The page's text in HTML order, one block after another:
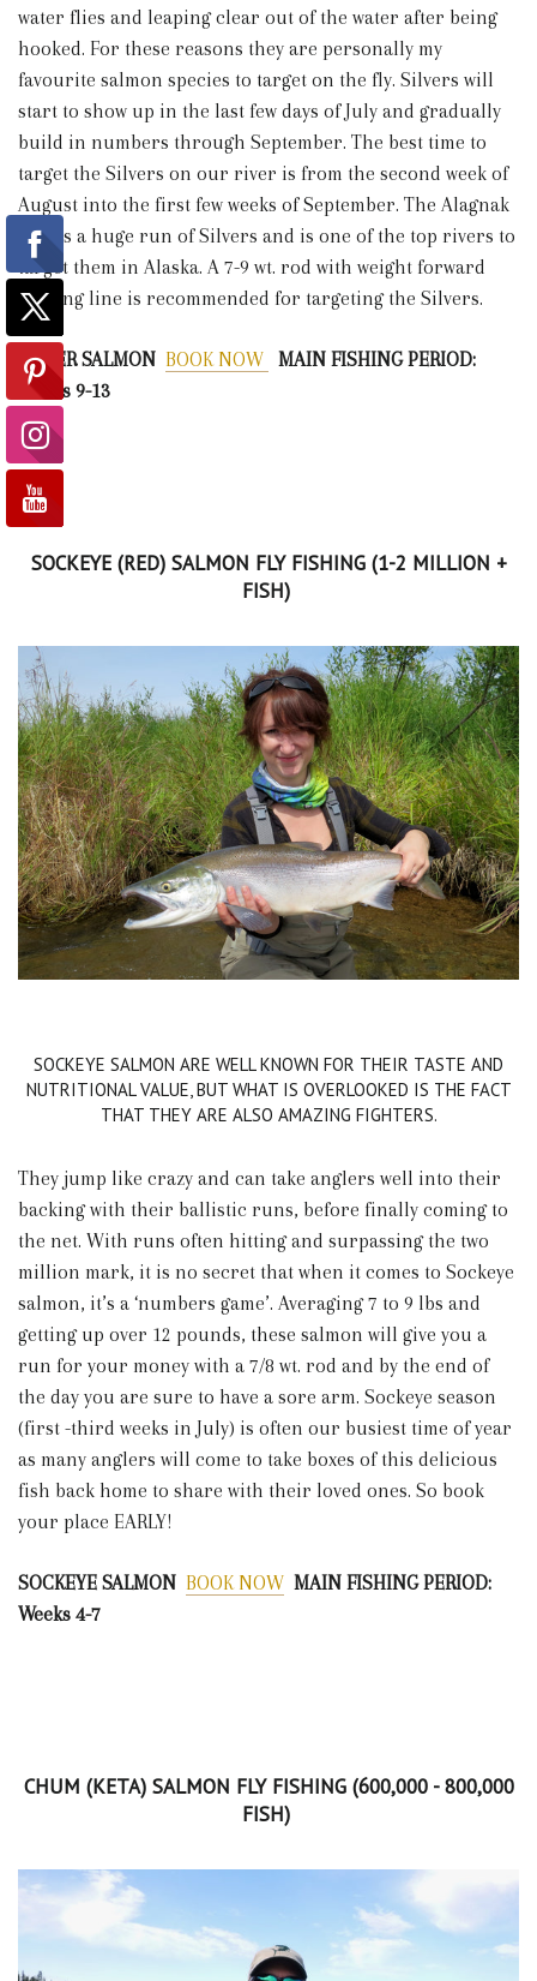
water flies and leaping clear out of the water after being
hooked. For these reasons they are personally my
favourite salmon species to target on the fly. Silvers will
start to show up in the last few days of July and gradually
build in numbers through September. The best time to
target the Silvers on our river is from the second week of
August into the first few weeks of September. The Alagnak
boasts a huge run of Silvers and is one of the top rivers to
target them in Alaska. A 7-9 wt. rod with weight forward
floating line is recommended for targeting the Silvers.
SILVER SALMON BOOK NOW
MAIN FISHING PERIOD:
Weeks 9-13
SOCKEYE (RED) SALMON FLY FISHING (1-2 MILLION +
FISH)
SOCKEYE SALMON ARE WELL KNOWN FOR THEIR TASTE AND
NUTRITIONAL VALUE, BUT WHAT IS OVERLOOKED IS THE FACT
THAT THEY ARE ALSO AMAZING FIGHTERS.
They jump like crazy and can take anglers well into their
backing with their ballistic runs, before finally coming to
the net. With runs often hitting and surpassing the two
million mark, it is no secret that when it comes to Sockeye
salmon, it’s a ‘numbers game’. Averaging 7 to 9 lbs and
getting up over 12 pounds, these salmon will give you a
run for your money with a 7/8 wt. rod and by the end of
the day you are sure to have a sore arm. Sockeye season
(first -third weeks in July) is often our busiest time of year
as many anglers will come to take boxes of this delicious
fish back home to share with their loved ones. So book
your place EARLY!
SOCKEYE SALMON BOOK NOW MAIN FISHING PERIOD:
Weeks 4-7
CHUM (KETA) SALMON FLY FISHING (600,000 - 800,000
FISH)